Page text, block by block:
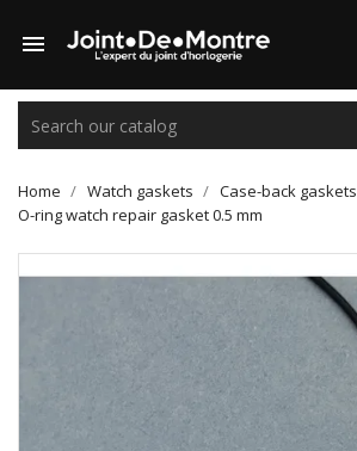

Home Watch gaskets Case-back gaskets
O-ring watch repair gasket 0.5 mm